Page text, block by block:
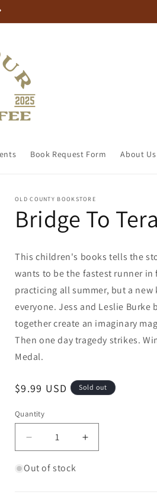
Book Request Form About Us
OLD COUNTY BOOKSTORE
Bridge To
This children's books tells the
wants to be the fastest runner in
practicing all summer, but a
everyone. Jess and Leslie Burke
together create an imaginary
Then one day tragedy strikes.
Medal.
Regular price
$9.99 USD Sold out
Quantity
Quantity
Decrease quantity for
Increase
Out of stock